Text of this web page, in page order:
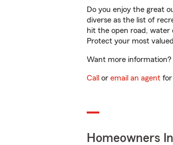
Do you enjoy the great
diverse as the list of
hit the open road, water
Protect your most
Want more information?
Call or email an agent for
Homeowners